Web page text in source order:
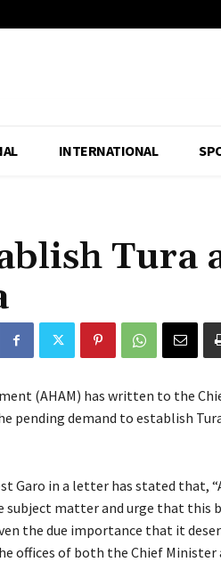
INTERNATIONAL
Tura
(AHAM) has written to the
pending demand to establish
Garo in a letter has stated that,
matter and urge that this
the due importance that it
offices of both the Chief Minister